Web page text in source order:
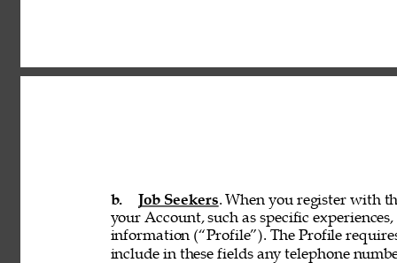
b. Job Seekers. When you register with
your Account, such as specific
information (“Profile”). The Profile
include in these fields any telephone